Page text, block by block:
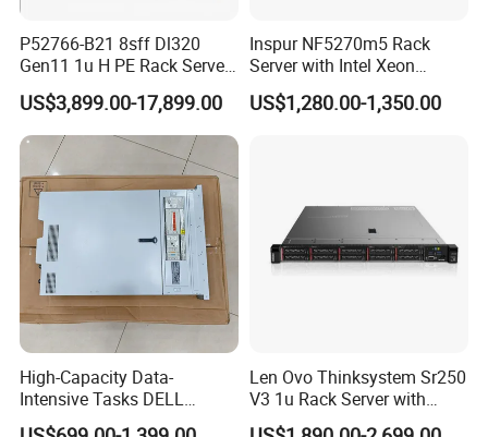
P52766-B21 8sff Dl320
Gen11 1u H PE Rack Server
6530 2.1GHz 32core 270W
4*32g DDR5 4800 4*2.4t
Sas 10K Original Factory
Order Without Stock
Available
US$3,899.00-17,899.00
Inspur NF5270m5 Rack
Server with Intel Xeon
Processor and 128GB RAM
US$1,280.00-1,350.00
High-Capacity Data-
Intensive Tasks DELL
Poweredge R550 2u Rack
Len Ovo Thinksystem Sr250
V3 1u Rack Server with
Xeon Processor for Data